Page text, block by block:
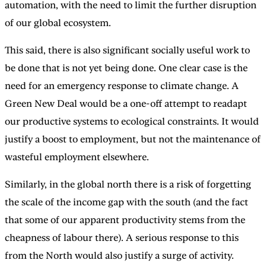
automation, with the need to limit the further disruption
of our global ecosystem.
This said, there is also significant socially useful work to
be done that is not yet being done. One clear case is the
need for an emergency response to climate change. A
Green New Deal would be a one-off attempt to readapt
our productive systems to ecological constraints. It would
justify a boost to employment, but not the maintenance of
wasteful employment elsewhere.
Similarly, in the global north there is a risk of forgetting
the scale of the income gap with the south (and the fact
that some of our apparent productivity stems from the
cheapness of labour there). A serious response to this
from the North would also justify a surge of activity.